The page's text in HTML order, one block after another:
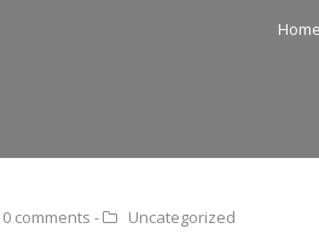
Home
0 comments - Uncategorized